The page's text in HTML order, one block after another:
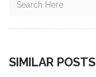
SIMILAR POSTS